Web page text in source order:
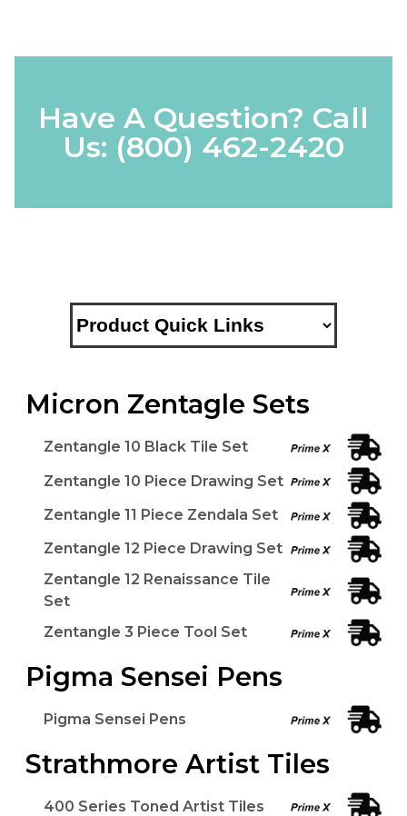
Have A Question? Call
Us: (800) 462-2420
Micron Zentagle Sets
Zentangle 10 Black Tile Set
Zentangle 10 Piece Drawing Set
Zentangle 11 Piece Zendala Set
Zentangle 12 Piece Drawing Set
Zentangle 12 Renaissance Tile
Set
Zentangle 3 Piece Tool Set
Pigma Sensei Pens
Pigma Sensei Pens
Strathmore Artist Tiles
400 Series Toned Artist Tiles